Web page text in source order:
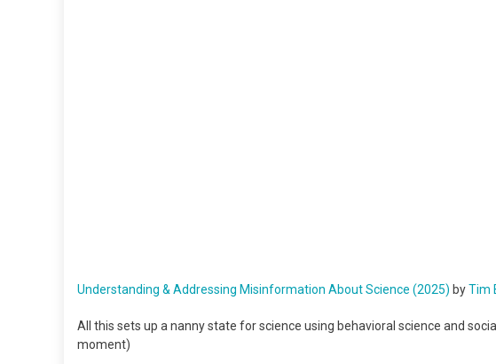
Understanding & Addressing Misinformation About Science (2025) byTim
All this sets up a nanny state for science using behavioral science and
moment)